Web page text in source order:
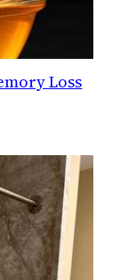
Loss